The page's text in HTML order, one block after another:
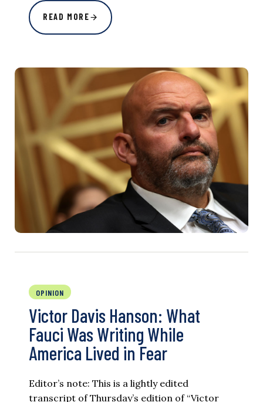
READ MORE
OPINION
Victor Davis Hanson: What
Fauci Was Writing While
America Lived in Fear
Editor’s note: This is a lightly edited
transcript of Thursday’s edition of “Victor